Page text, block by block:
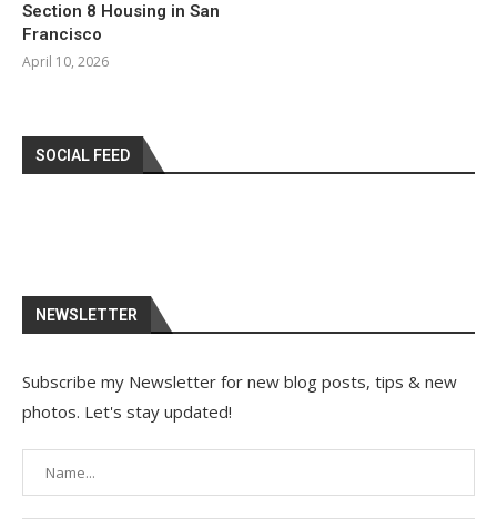
Section 8 Housing in San
Francisco
April 10, 2026
SOCIAL FEED
NEWSLETTER
Subscribe my Newsletter for new blog posts, tips & new
photos. Let's stay updated!